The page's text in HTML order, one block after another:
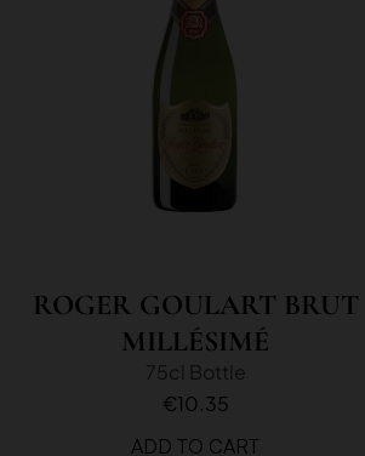
ROGER GOULART BRUT
MILLÉSIMÉ
75cl Bottle
€10.35
ADD TO CART